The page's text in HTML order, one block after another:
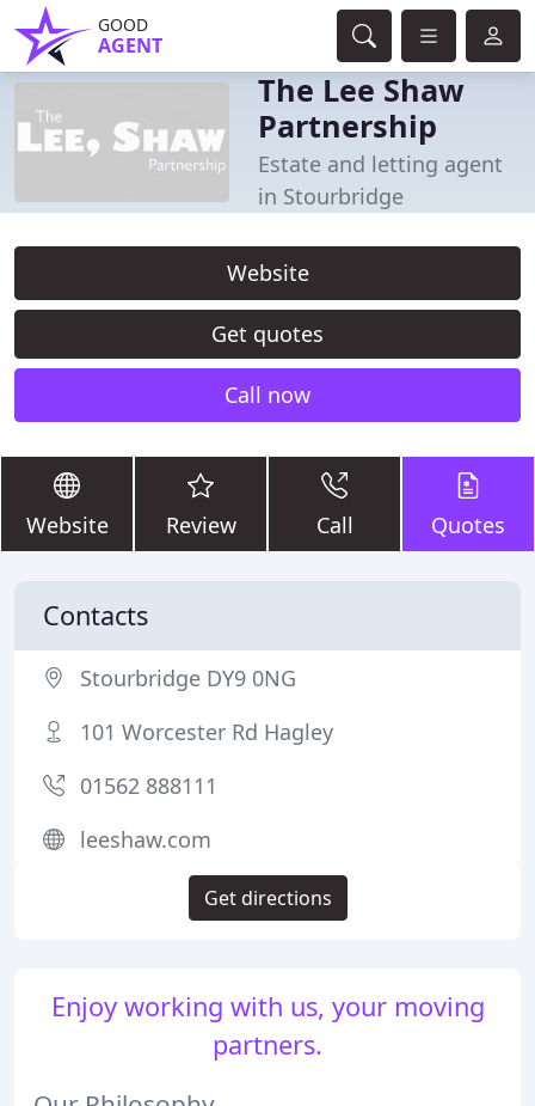
GOOD
AGENT
The Lee Shaw
Partnership
Estate and letting agent
in Stourbridge
Website
Get quotes
Call now
Website Review Call Quotes
Enjoy working with us, your moving
partners.
Contacts
Stourbridge DY9 0NG
101 Worcester Rd Hagley
01562 888111
leeshaw.com
Get directions